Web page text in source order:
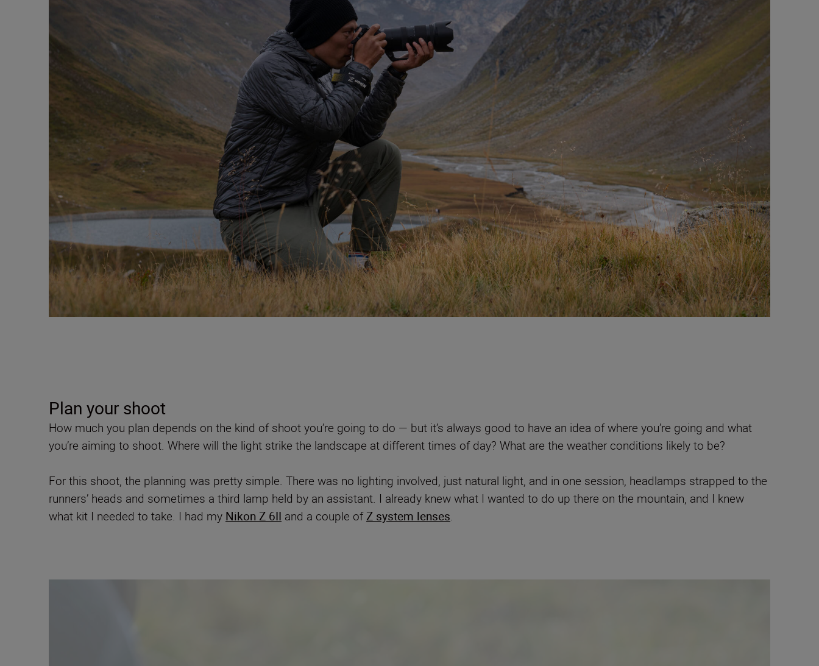
Plan your shoot
How much you plan depends on the kind of shoot you’re going to do — but it’s always good to have an idea of where you’re going and what
you’re aiming to shoot. Where will the light strike the landscape at different times of day? What are the weather conditions likely to be?
For this shoot, the planning was pretty simple. There was no lighting involved, just natural light, and in one session, headlamps strapped to the
runners’ heads and sometimes a third lamp held by an assistant. I already knew what I wanted to do up there on the mountain, and I knew
what kit I needed to take. I had my Nikon Z 6II and a couple ofZ system lenses.